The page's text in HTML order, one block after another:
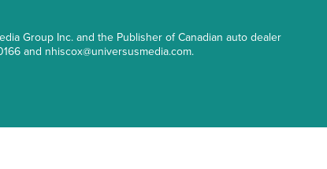
Group Inc. and the Publisher of Canadian auto dealer
and nhiscox@universusmedia.com.